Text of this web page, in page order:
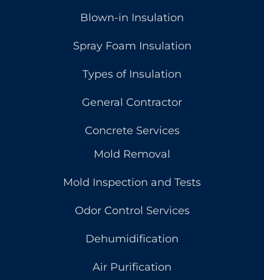
Blown-in Insulation
Spray Foam Insulation
Types of Insulation
General Contractor
Concrete Services
Mold Removal
Mold Inspection and Tests
Odor Control Services
Dehumidification
Air Purification